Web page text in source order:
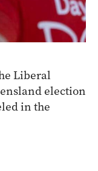
Liberal
election
in the